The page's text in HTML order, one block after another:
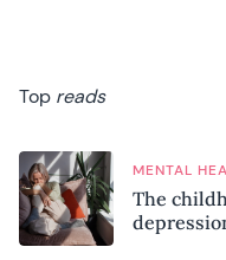
Top reads
MENTAL
The